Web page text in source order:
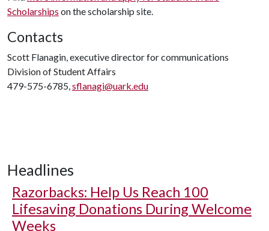
Scholarships on the scholarship site.
Contacts
Scott Flanagin, executive director for communications
Division of Student Affairs
479-575-6785,sflanagi@uark.edu
Headlines
Razorbacks: Help Us Reach 100
Lifesaving Donations During Welcome
Weeks